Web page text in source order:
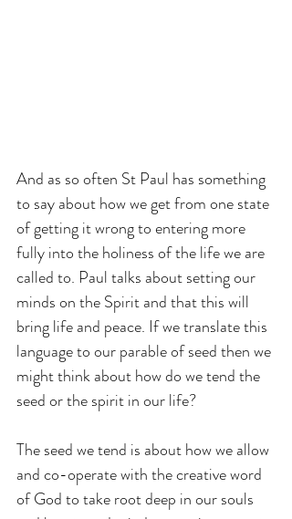
And as so often St Paul has something
to say about how we get from one state
of getting it wrong to entering more
fully into the holiness of the life we are
called to. Paul talks about setting our
minds on the Spirit and that this will
bring life and peace. If we translate this
language to our parable of seed then we
might think about how do we tend the
seed or the spirit in our life?
The seed we tend is about how we allow
and co-operate with the creative word
of God to take root deep in our souls